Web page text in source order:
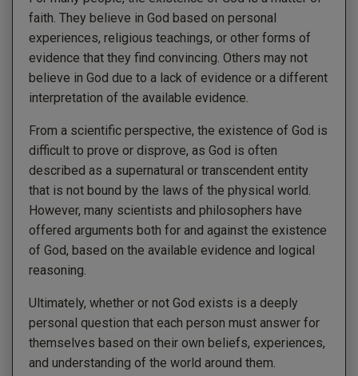
faith. They believe in God based on personal
experiences, religious teachings, or other forms of
evidence that they find convincing. Others may not
believe in God due to a lack of evidence or a different
interpretation of the available evidence.
From a scientific perspective, the existence of God is
difficult to prove or disprove, as God is often
described as a supernatural or transcendent entity
that is not bound by the laws of the physical world.
However, many scientists and philosophers have
offered arguments both for and against the existence
of God, based on the available evidence and logical
reasoning.
Ultimately, whether or not God exists is a deeply
personal question that each person must answer for
themselves based on their own beliefs, experiences,
and understanding of the world around them.